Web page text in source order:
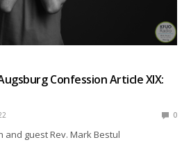
Confession Article XIX:
0
and guest Rev. Mark Bestul